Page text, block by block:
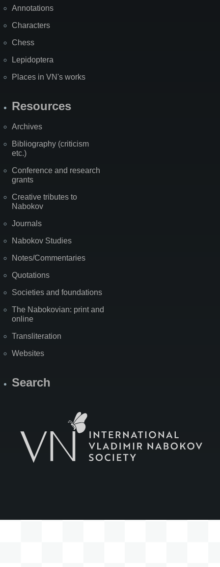
Annotations
Characters
Chess
Lepidoptera
Places in VN's works
Resources
Archives
Bibliography (criticism
etc.)
Conference and research
grants
Creative tributes to
Nabokov
Journals
Nabokov Studies
Notes/Commentaries
Quotations
Societies and foundations
The Nabokovian: print and
online
Transliteration
Websites
Search